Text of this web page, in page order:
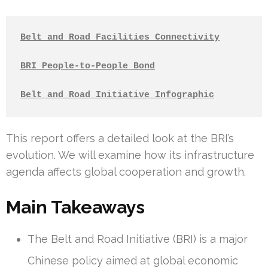
Belt and Road Facilities Connectivity
BRI People-to-People Bond
Belt and Road Initiative Infographic
This report offers a detailed look at the BRI’s
evolution. We will examine how its infrastructure
agenda affects global cooperation and growth.
Main Takeaways
The Belt and Road Initiative (BRI) is a major
Chinese policy aimed at global economic